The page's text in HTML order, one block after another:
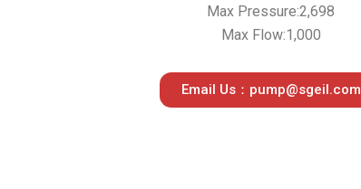
Max Pressure:2,698
Max Flow:1,000
Email Us：pump@sgeil.com